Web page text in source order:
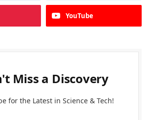
YouTube
Miss a Discovery
for the Latest in Science & Tech!